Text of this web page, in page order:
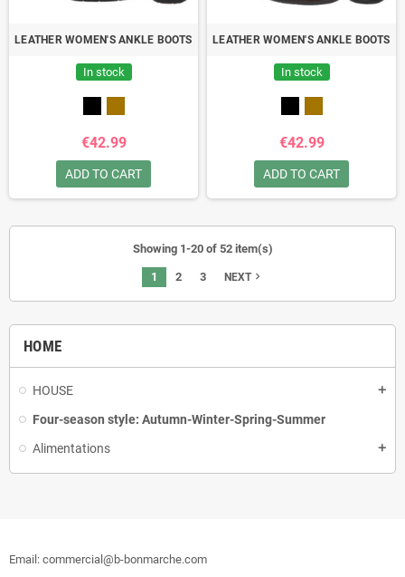
HOME
HOUSE
Four-season style: Autumn-Winter-Spring-Summer
Alimentations
LEATHER WOMEN'S ANKLE BOOTS
In stock
€42.99
ADD TO CART
LEATHER WOMEN'S ANKLE BOOTS
In stock
€42.99
ADD TO CART
Showing 1-20 of 52 item(s)
1 2 3 NEXTnavigate_next
Email: commercial@b-bonmarche.com